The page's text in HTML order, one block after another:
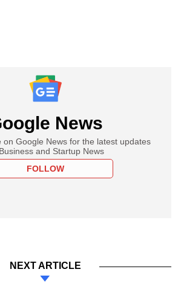
News
on Google News for the latest updates
and Startup News
FOLLOW
NEXT ARTICLE